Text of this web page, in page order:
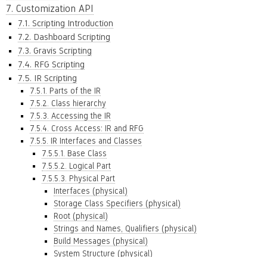
7. Customization API
7.1. Scripting Introduction
7.2. Dashboard Scripting
7.3. Gravis Scripting
7.4. RFG Scripting
7.5. IR Scripting
7.5.1. Parts of the IR
7.5.2. Class hierarchy
7.5.3. Accessing the IR
7.5.4. Cross Access: IR and RFG
7.5.5. IR Interfaces and Classes
7.5.5.1. Base Class
7.5.5.2. Logical Part
7.5.5.3. Physical Part
Interfaces (physical)
Storage Class Specifiers (physical)
Root (physical)
Strings and Names, Qualifiers (physical)
Build Messages (physical)
System Structure (physical)